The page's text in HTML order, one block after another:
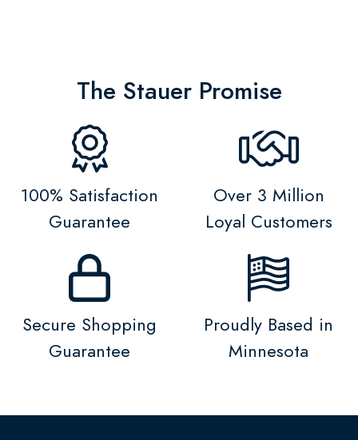
The Stauer Promise
100% Satisfaction
Guarantee
Over 3 Million
Loyal Customers
Secure Shopping
Guarantee
Proudly Based in
Minnesota